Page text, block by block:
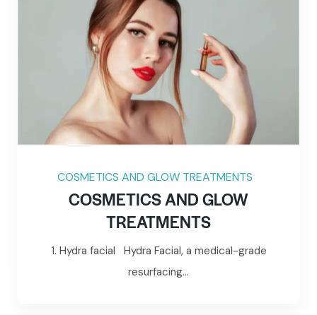
COSMETICS AND GLOW TREATMENTS
COSMETICS AND GLOW
TREATMENTS
1. Hydra facial Hydra Facial, a medical-grade
resurfacing...